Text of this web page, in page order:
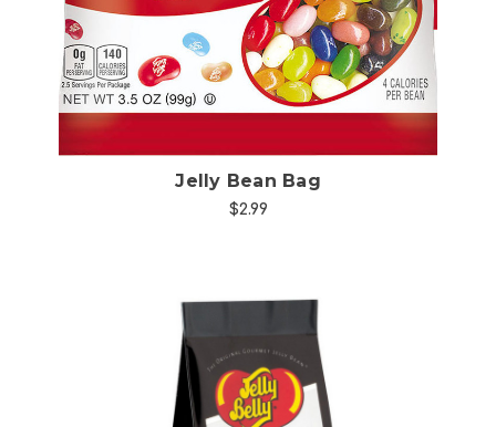
Jelly Bean Bag
$2.99